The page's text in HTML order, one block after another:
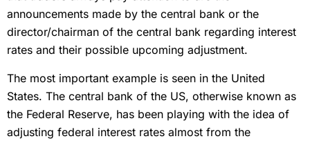
announcements made by the central bank or the
director/chairman of the central bank regarding interest
rates and their possible upcoming adjustment.
The most important example is seen in the United
States. The central bank of the US, otherwise known as
the Federal Reserve, has been playing with the idea of
adjusting federal interest rates almost from the